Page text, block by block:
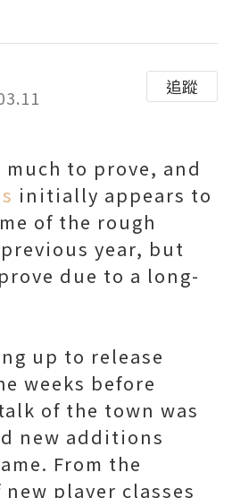
追蹤
much to prove, and
initially appears to
of the rough
year, but
due to a long-
up to release
weeks before
of the town was
new additions
From the
player classes